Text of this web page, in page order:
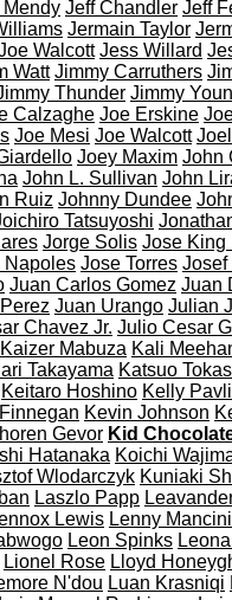
Jeff Chandler Jeff
Jermain Taylor
Walcott Jess Willard
Watt Jimmy Carruthers
Thunder Jimmy
Calzaghe Joe Erskine
Joe Mesi Joe Walcott Joel
Joey Maxim John
John L. Sullivan John
Ruiz Johnny Dundee
Tatsuyoshi
Jorge Solis Jose King
Napoles Jose Torres Josef
Juan Carlos Gomez Juan
Juan Urango Julian
Chavez Jr. Julio Cesar
Kaizer Mabuza Kali
Takayama Katsuo
Keitaro Hoshino Kelly
Kevin Johnson
Gevor Kid
Hatanaka Koichi
Wlodarczyk Kuniaki
Laszlo Papp
Lewis Lenny Mancini
Leon Spinks
Lionel Rose Lloyd
N'dou Luan Krasniqi